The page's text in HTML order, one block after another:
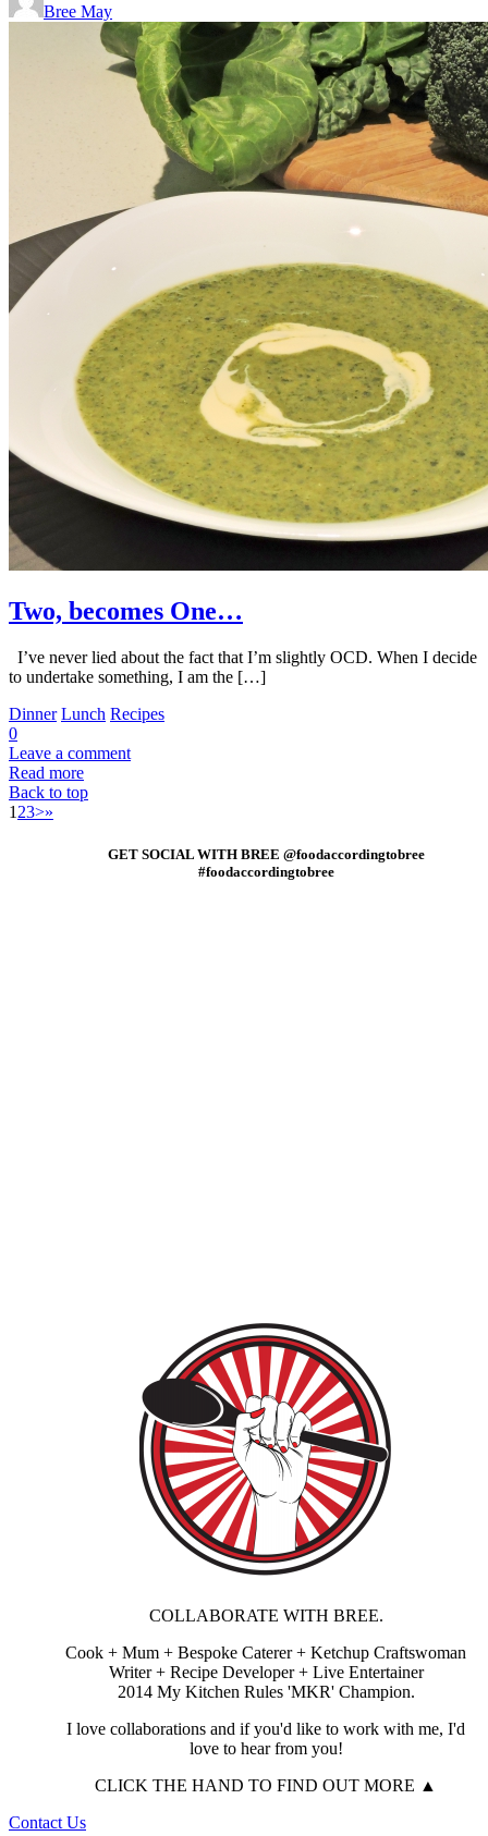
Bree May
Two, becomes One…
I’ve never lied about the fact that I’m slightly OCD. When I decide
to undertake something, I am the […]
Dinner Lunch Recipes
0
Leave a comment
Read more
Back to top
1 23>»
GET SOCIAL WITH BREE @foodaccordingtobree
#foodaccordingtobree
COLLABORATE WITH BREE.
Cook + Mum + Bespoke Caterer + Ketchup Craftswoman
Writer + Recipe Developer + Live Entertainer
2014 My Kitchen Rules 'MKR' Champion.
I love collaborations and if you'd like to work with me, I'd
love to hear from you!
CLICK THE HAND TO FIND OUT MORE ▲
Contact Us